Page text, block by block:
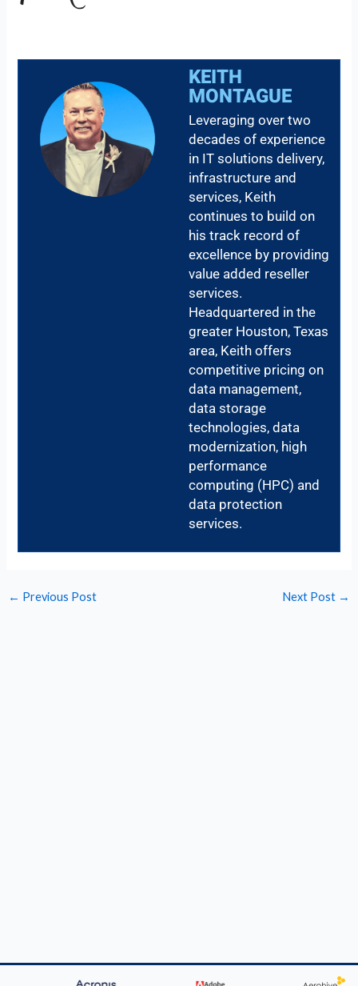
KEITH
MONTAGUE
Leveraging over two
decades of experience
in IT solutions delivery,
infrastructure and
services, Keith
continues to build on
his track record of
excellence by providing
value added reseller
services.
Headquartered in the
greater Houston, Texas
area, Keith offers
competitive pricing on
data management,
data storage
technologies, data
modernization, high
performance
computing (HPC) and
data protection
services.
← Previous Post Next Post →